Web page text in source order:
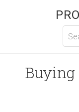
Buying